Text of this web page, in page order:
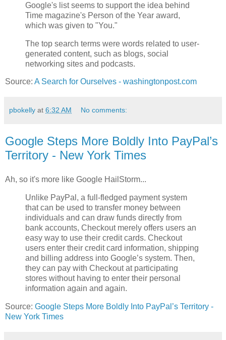
Google's list seems to support the idea behind
Time magazine's Person of the Year award,
which was given to "You."
The top search terms were words related to user-
generated content, such as blogs, social
networking sites and podcasts.
Source: A Search for Ourselves - washingtonpost.com
pbokelly at 6:32 AM No comments:
Google Steps More Boldly Into PayPal’s
Territory - New York Times
Ah, so it's more like Google HailStorm...
Unlike PayPal, a full-fledged payment system
that can be used to transfer money between
individuals and can draw funds directly from
bank accounts, Checkout merely offers users an
easy way to use their credit cards. Checkout
users enter their credit card information, shipping
and billing address into Google’s system. Then,
they can pay with Checkout at participating
stores without having to enter their personal
information again and again.
Source: Google Steps More Boldly Into PayPal’s Territory -
New York Times